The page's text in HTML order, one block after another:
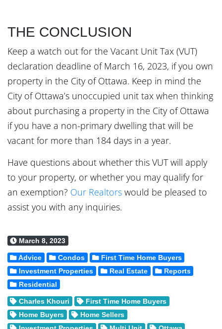
THE CONCLUSION
Keep a watch out for the Vacant Unit Tax (VUT)
declaration deadline of March 16, 2023, if you own
property in the City of Ottawa. Keep in mind the
City of Ottawa’s unoccupied unit tax when thinking
about purchasing a property in the City of Ottawa
if you have a non-primary dwelling that will be
vacant for more than 184 days in a year.
Have questions about whether this VUT will apply
to your property, or whether you may qualify for
an exemption? Our Realtors would be pleased to
assist you with any inquiries.
March 8, 2023
Advice Condos
First Time Home Buyers
Investment Properties
Real Estate
Reports
Residential
Charles Khouri
First Time Home Buyers
Home Buyers
Home Sellers